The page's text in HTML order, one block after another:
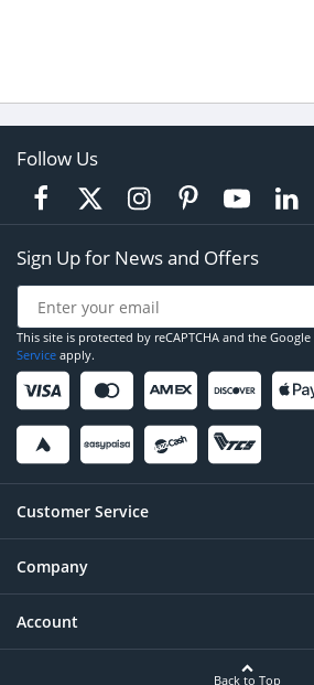
Follow Us
Sign Up for News and Offers
This site is protected by reCAPTCHA and the Google
Service apply.
Customer Service
Help
Contact
Company
About
Account
Back to Top